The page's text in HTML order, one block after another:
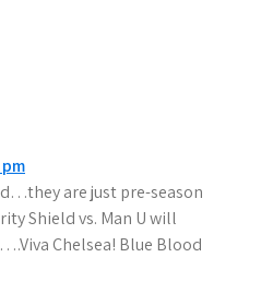
are just pre-season
Shield vs. Man U will
Chelsea! Blue Blood